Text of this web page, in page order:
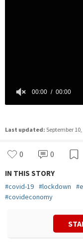
Last updated: September 10,
0 0
IN THIS STORY
#covid-19 #lockdown #
#covideconomy